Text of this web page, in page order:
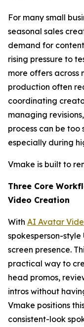
For many small
seasonal sales
demand for
rising pressure to
more offers across
production often
coordinating
managing
process can be too
especially during
Vmake is built to
Three Core
Video Creation
With AI Avatar
spokesperson-style
screen presence.
practical way to
head promos,
intros without
Vmake positions
consistent-look